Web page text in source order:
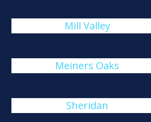
Mill Valley
Meiners Oaks
Sheridan